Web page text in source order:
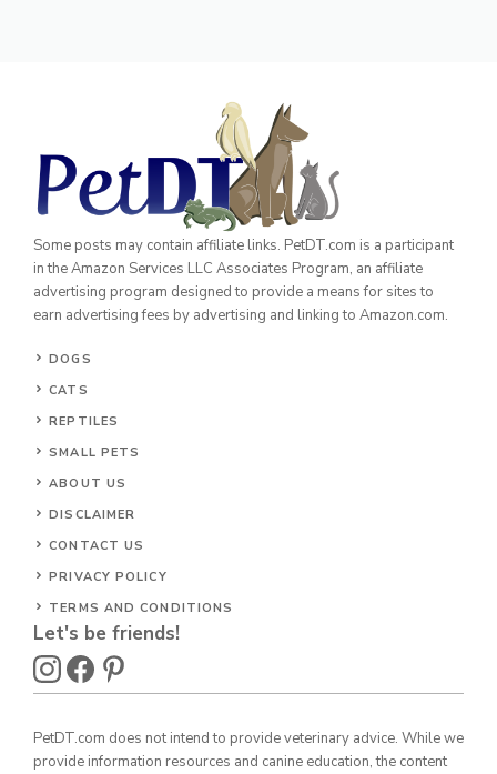
Some posts may contain affiliate links. PetDT.com is a participant
in the Amazon Services LLC Associates Program, an affiliate
advertising program designed to provide a means for sites to
earn advertising fees by advertising and linking to Amazon.com.
DOGS
CATS
REPTILES
SMALL PETS
ABOUT US
DISCLAIMER
CONTACT US
PRIVACY POLICY
TERMS AND CONDITIONS
Let's be friends!
PetDT.com does not intend to provide veterinary advice. While we
provide information resources and canine education, the content